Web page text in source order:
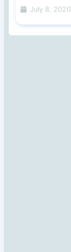
July 8, 2020